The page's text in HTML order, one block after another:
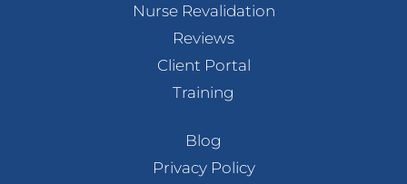
Nurse Revalidation
Reviews
Client Portal
Training
Blog
Privacy Policy